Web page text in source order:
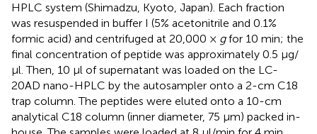
HPLC system (Shimadzu, Kyoto, Japan). Each fraction
was resuspended in buffer I (5% acetonitrile and 0.1%
formic acid) and centrifuged at 20,000 × gfor 10 min; the
final concentration of peptide was approximately 0.5 μg/
μl. Then, 10 μl of supernatant was loaded on the LC-
20AD nano-HPLC by the autosampler onto a 2-cm C18
trap column. The peptides were eluted onto a 10-cm
analytical C18 column (inner diameter, 75 μm) packed in-